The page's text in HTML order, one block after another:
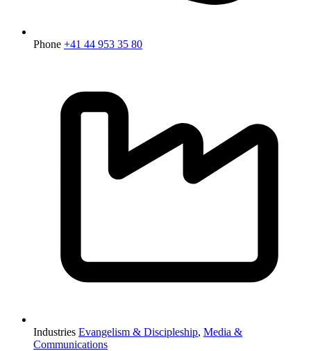
Phone +41 44 953 35 80
Industries Evangelism & Discipleship, Media &
Communications